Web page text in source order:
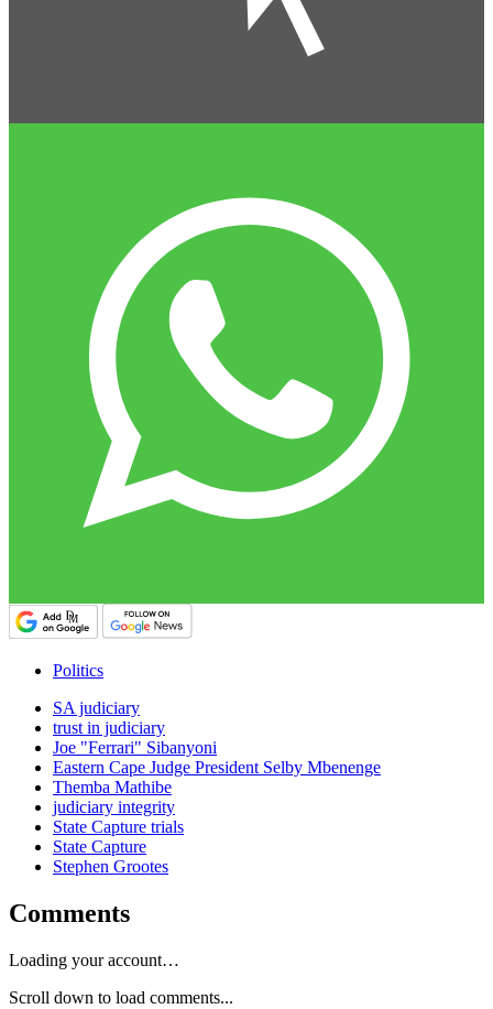
Politics
SA judiciary
trust in judiciary
Joe "Ferrari" Sibanyoni
Eastern Cape Judge President Selby Mbenenge
Themba Mathibe
judiciary integrity
State Capture trials
State Capture
Stephen Grootes
Comments
Loading your account…
Scroll down to load comments...